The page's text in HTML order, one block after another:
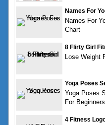
Names For
Names For
Chart
8 Flirty Girl
Lose Weight
Yoga Poses
Yoga Poses
For
4 Fitness